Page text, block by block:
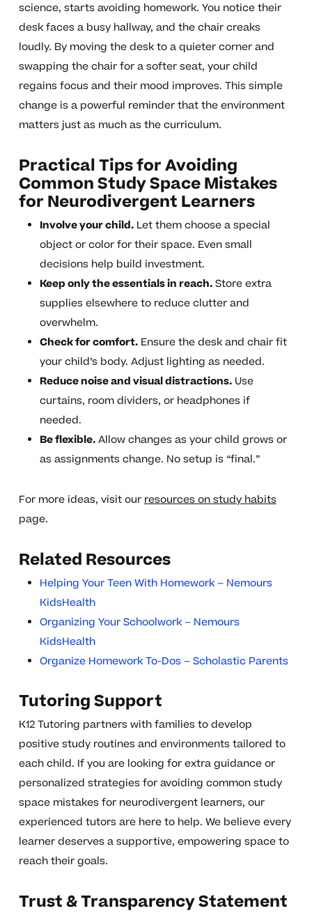
science, starts avoiding homework. You notice their
desk faces a busy hallway, and the chair creaks
loudly. By moving the desk to a quieter corner and
swapping the chair for a softer seat, your child
regains focus and their mood improves. This simple
change is a powerful reminder that the environment
matters just as much as the curriculum.
Practical Tips for Avoiding
Common Study Space Mistakes
for Neurodivergent Learners
Involve your child.Let them choose a special
object or color for their space. Even small
decisions help build investment.
Keep only the essentials in reach.Store extra
supplies elsewhere to reduce clutter and
overwhelm.
Check for comfort.Ensure the desk and chair fit
your child’s body. Adjust lighting as needed.
Reduce noise and visual distractions.Use
curtains, room dividers, or headphones if
needed.
Be flexible.Allow changes as your child grows or
as assignments change. No setup is “final.”
For more ideas, visit ourresources on study habits
page.
Related Resources
Helping Your Teen With Homework – Nemours
KidsHealth
Organizing Your Schoolwork – Nemours
KidsHealth
Organize Homework To-Dos – Scholastic Parents
Tutoring Support
K12 Tutoring partners with families to develop
positive study routines and environments tailored to
each child. If you are looking for extra guidance or
personalized strategies for avoiding common study
space mistakes for neurodivergent learners, our
experienced tutors are here to help. We believe every
learner deserves a supportive, empowering space to
reach their goals.
Trust & Transparency Statement